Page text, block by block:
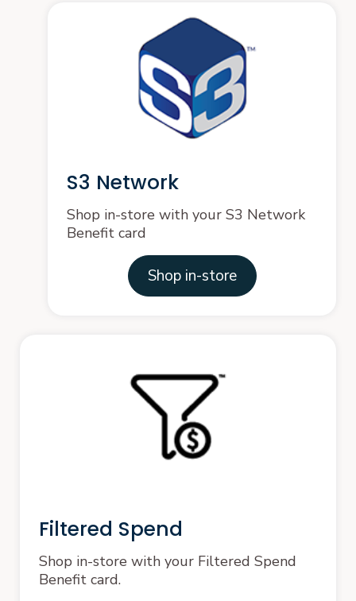
S3 Network
Shop in-store with your S3 Network
Benefit card
Shop in-store
Filtered Spend
Shop in-store with your Filtered Spend
Benefit card.